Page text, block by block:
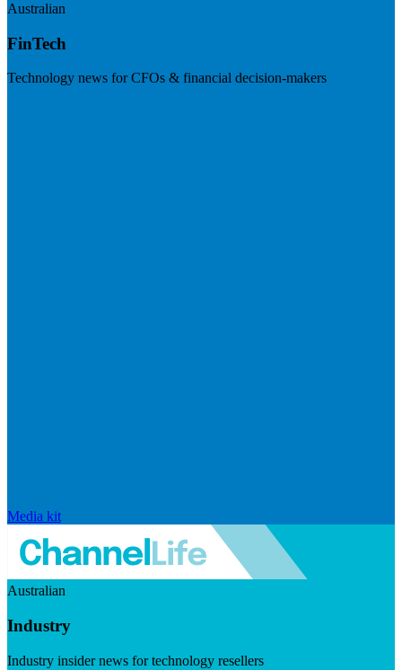
Australian
FinTech
Technology news for CFOs & financial decision-makers
Media kit
Australian
Industry
Industry insider news for technology resellers